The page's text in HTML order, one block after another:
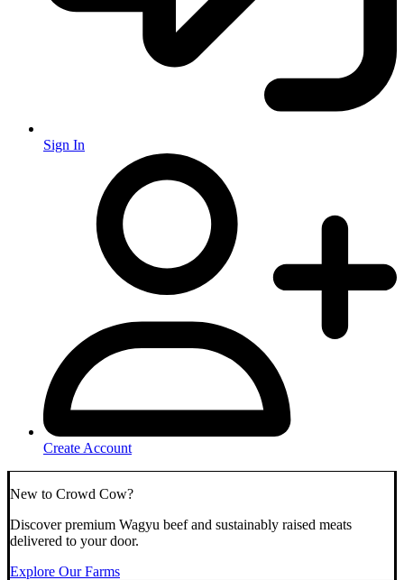
Sign In
Create Account
New to Crowd Cow?
Discover premium Wagyu beef and sustainably raised meats
delivered to your door.
Explore Our Farms